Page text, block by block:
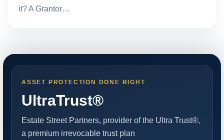
it? A Grantor…
ASSET PROTECTION DONE RIGHT
UltraTrust®
Estate Street Partners, provider of the Ultra Trust®,
a premium irrevocable trust plan